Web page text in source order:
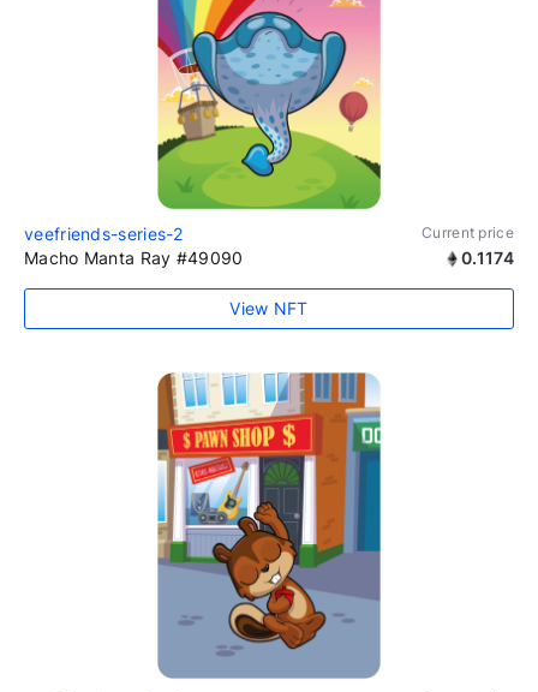
veefriends-series-2 Current price
Macho Manta Ray #49090 0.1174
View NFT